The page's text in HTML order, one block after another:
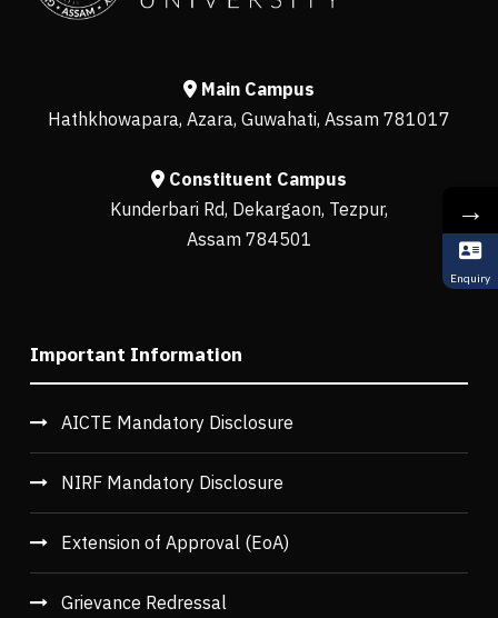
Main Campus
Hathkhowapara, Azara, Guwahati, Assam 781017
Constituent Campus
Kunderbari Rd, Dekargaon, Tezpur,
Assam 784501
Important Information
AICTE Mandatory Disclosure
NIRF Mandatory Disclosure
Extension of Approval (EoA)
Grievance Redressal
→
Enquiry